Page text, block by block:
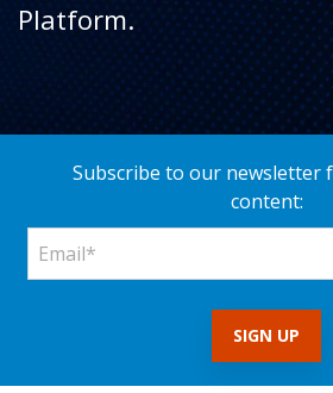
Platform.
Subscribe to our newsletter
content: